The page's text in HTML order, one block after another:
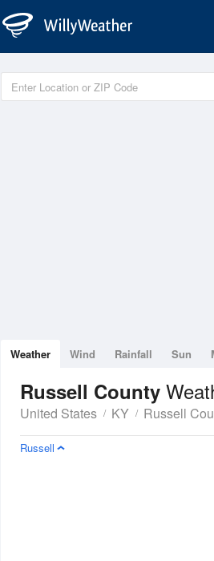
Weather Wind Rainfall Sun
Russell County
United States KY Russell
Russell